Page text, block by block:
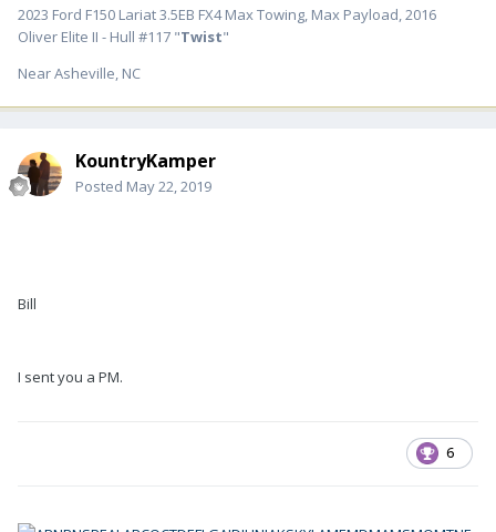
2023 Ford F150 Lariat 3.5EB FX4 Max Towing, Max Payload, 2016
Oliver Elite II - Hull #117 "Twist"
Near Asheville, NC
KountryKamper
Posted May 22, 2019
Bill
I sent you a PM.
6